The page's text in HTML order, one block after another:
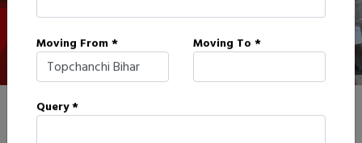
Moving From * Moving To *
Query *